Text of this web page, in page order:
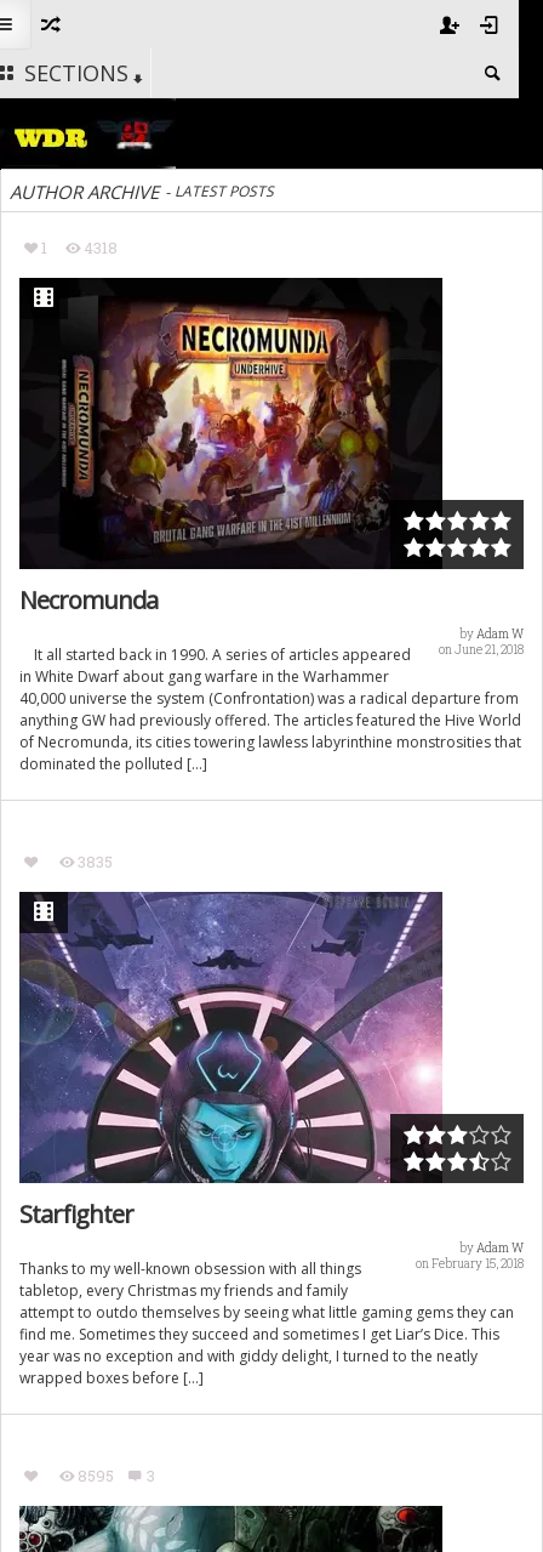
SECTIONS
AUTHOR ARCHIVE - LATEST POSTS
1 4318
Necromunda
byAdam W
on June 21, 2018
It all started back in 1990. A series of articles appeared
in White Dwarf about gang warfare in the Warhammer
40,000 universe the system (Confrontation) was a radical departure from
anything GW had previously offered. The articles featured the Hive World
of Necromunda, its cities towering lawless labyrinthine monstrosities that
dominated the polluted […]
3835
Starfighter
byAdam W
on February 15, 2018
Thanks to my well-known obsession with all things
tabletop, every Christmas my friends and family
attempt to outdo themselves by seeing what little gaming gems they can
find me. Sometimes they succeed and sometimes I get Liar’s Dice. This
year was no exception and with giddy delight, I turned to the neatly
wrapped boxes before […]
8595 3